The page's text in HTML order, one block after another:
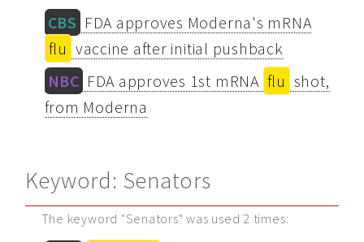
CBS FDA approves Moderna's mRNA
flu vaccine after initial pushback
NBC FDA approves 1st mRNA flu shot,
from Moderna
Keyword: Senators
The keyword "Senators" was used 2 times: